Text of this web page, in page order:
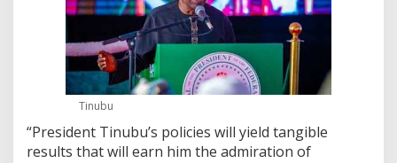
Tinubu
“President Tinubu’s policies will yield tangible
results that will earn him the admiration of